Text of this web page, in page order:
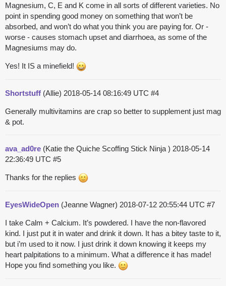
Magnesium, C, E and K come in all sorts of different varieties. No
point in spending good money on something that won’t be
absorbed, and won’t do what you think you are paying for. Or -
worse - causes stomach upset and diarrhoea, as some of the
Magnesiums may do.
Yes! It IS a minefield!
Shortstuff (Allie) 2018-05-14 08:16:49 UTC #4
Generally multivitamins are crap so better to supplement just mag
& pot.
ava_ad0re (Katie the Quiche Scoffing Stick Ninja ) 2018-05-14
22:36:49 UTC #5
Thanks for the replies
EyesWideOpen (Jeanne Wagner) 2018-07-12 20:55:44 UTC #7
I take Calm + Calcium. It’s powdered. I have the non-flavored
kind. I just put it in water and drink it down. It has a bitey taste to it,
but i’m used to it now. I just drink it down knowing it keeps my
heart palpitations to a minimum. What a difference it has made!
Hope you find something you like.